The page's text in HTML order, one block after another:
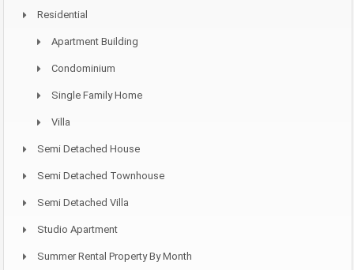
Residential
Apartment Building
Condominium
Single Family Home
Villa
Semi Detached House
Semi Detached Townhouse
Semi Detached Villa
Studio Apartment
Summer Rental Property By Month